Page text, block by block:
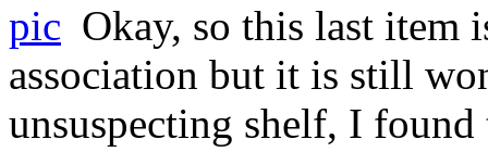
Okay, so this last item
association but it is still
unsuspecting shelf, I